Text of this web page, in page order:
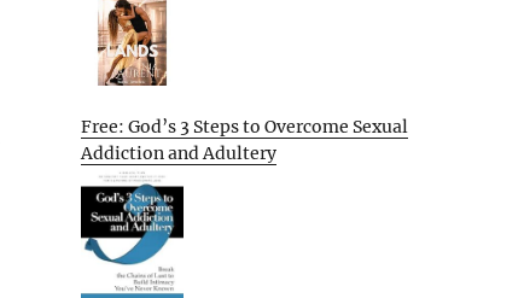
Free: God’s 3 Steps to Overcome Sexual
Addiction and Adultery